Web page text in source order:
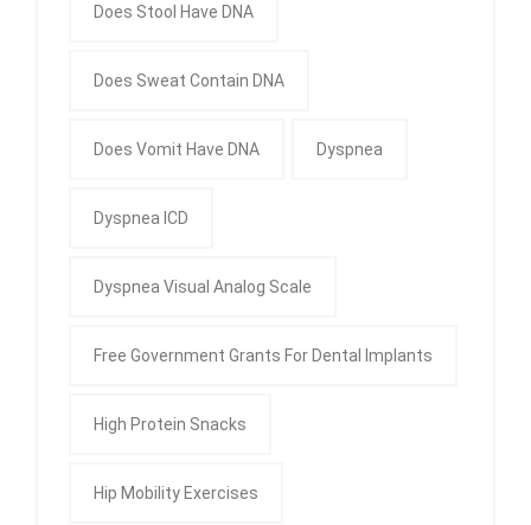
Does Stool Have DNA
Does Sweat Contain DNA
Does Vomit Have DNA Dyspnea
Dyspnea ICD
Dyspnea Visual Analog Scale
Free Government Grants For Dental Implants
High Protein Snacks
Hip Mobility Exercises